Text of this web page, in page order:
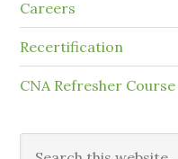
Careers
Recertification
CNA Refresher Course